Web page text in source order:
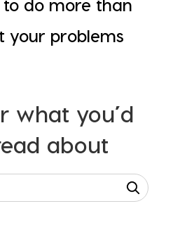
do more than
your problems
what you’d
about